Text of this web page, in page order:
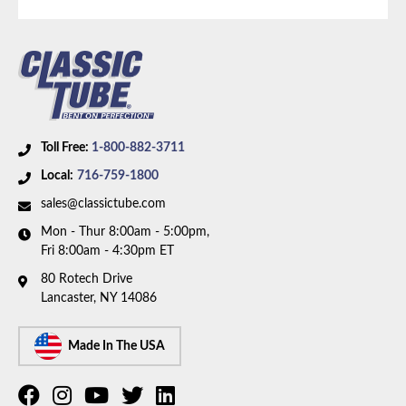
Toll Free: 1-800-882-3711
Local: 716-759-1800
sales@classictube.com
Mon - Thur 8:00am - 5:00pm,
Fri 8:00am - 4:30pm ET
80 Rotech Drive
Lancaster, NY 14086
Made In The USA